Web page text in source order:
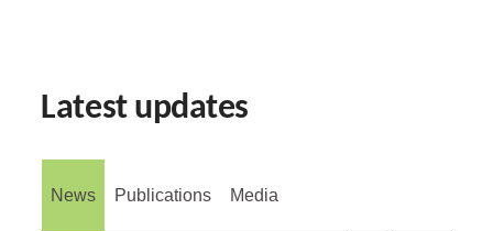
Latest updates
News Publications Media
will
investing